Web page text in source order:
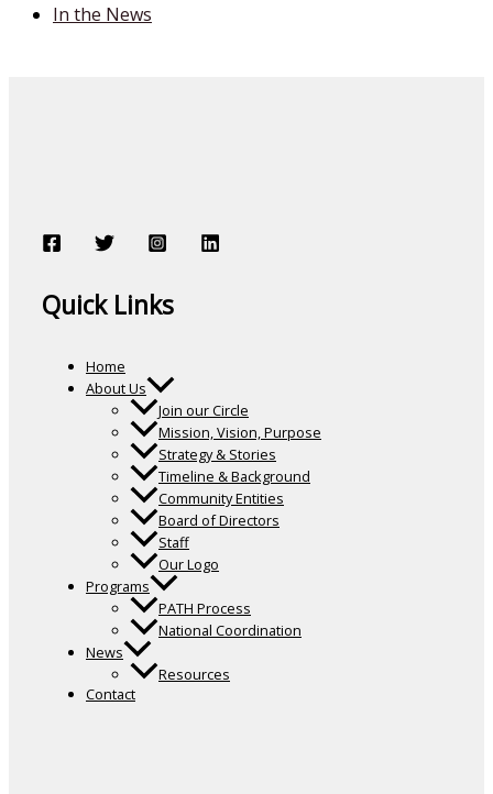
In the News
Quick Links
Home
About Us
Join our Circle
Mission, Vision, Purpose
Strategy & Stories
Timeline & Background
Community Entities
Board of Directors
Staff
Our Logo
Programs
PATH Process
National Coordination
News
Resources
Contact